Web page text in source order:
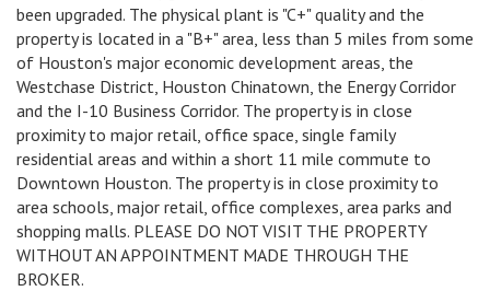
been upgraded. The physical plant is "C+" quality and the
property is located in a "B+" area, less than 5 miles from some
of Houston's major economic development areas, the
Westchase District, Houston Chinatown, the Energy Corridor
and the I-10 Business Corridor. The property is in close
proximity to major retail, office space, single family
residential areas and within a short 11 mile commute to
Downtown Houston. The property is in close proximity to
area schools, major retail, office complexes, area parks and
shopping malls. PLEASE DO NOT VISIT THE PROPERTY
WITHOUT AN APPOINTMENT MADE THROUGH THE
BROKER.